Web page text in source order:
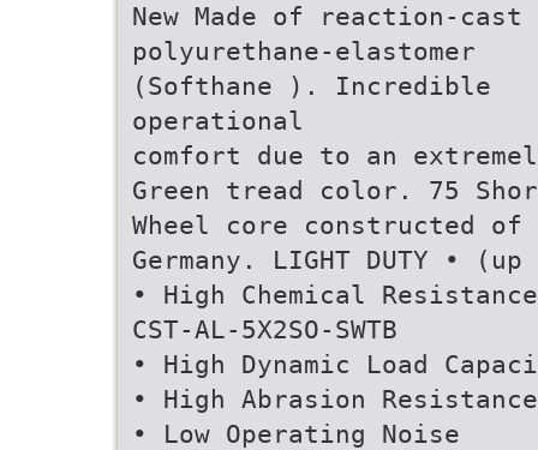
New Made of reaction-cast
polyurethane-elastomer
(Softhane ). Incredible
operational
comfort due to an
Green tread color. 75
Wheel core constructed
Germany. LIGHT DUTY •
• High Chemical Resistance
CST-AL-5X2SO-SWTB
• High Dynamic Load
• High Abrasion Resistance
• Low Operating Noise